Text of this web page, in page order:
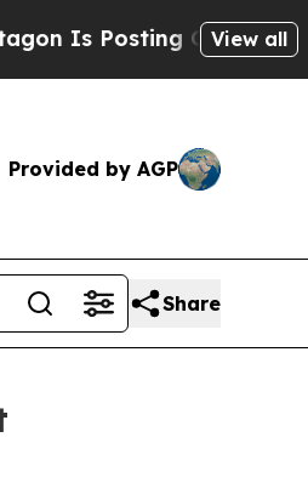
Posting Cryptic Biblical
View all
Provided by AGP
Share